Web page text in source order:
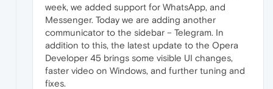
week, we added support for WhatsApp, and
Messenger. Today we are adding another
communicator to the sidebar – Telegram. In
addition to this, the latest update to the Opera
Developer 45 brings some visible UI changes,
faster video on Windows, and further tuning and
fixes.